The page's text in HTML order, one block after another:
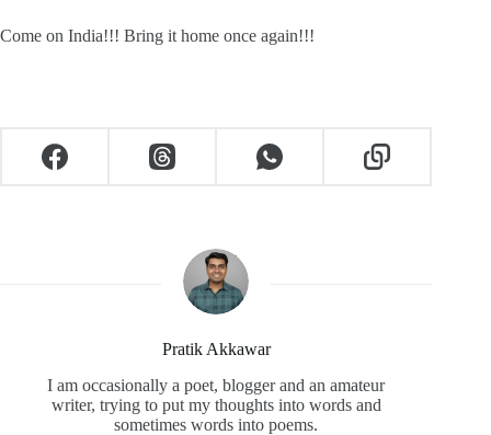
Come on India!!! Bring it home once again!!!
Pratik Akkawar
I am occasionally a poet, blogger and an amateur
writer, trying to put my thoughts into words and
sometimes words into poems.